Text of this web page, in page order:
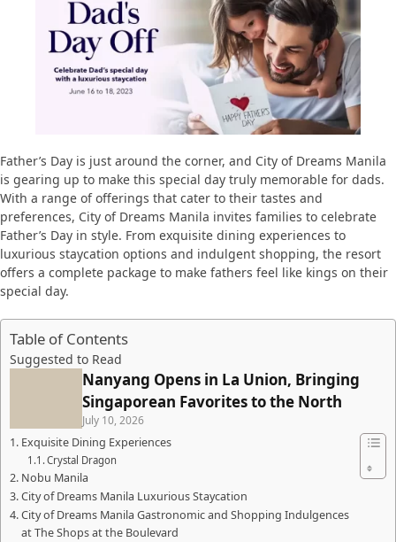
Father’s Day is just around the corner, and City of Dreams Manila
is gearing up to make this special day truly memorable for dads.
With a range of offerings that cater to their tastes and
preferences, City of Dreams Manila invites families to celebrate
Father’s Day in style. From exquisite dining experiences to
luxurious staycation options and indulgent shopping, the resort
offers a complete package to make fathers feel like kings on their
special day.
Table of Contents
Suggested to Read
Nanyang Opens in La Union, Bringing
Singaporean Favorites to the North
July 10, 2026
Exquisite Dining Experiences
Crystal Dragon
Nobu Manila
City of Dreams Manila Luxurious Staycation
City of Dreams Manila Gastronomic and Shopping Indulgences
at The Shops at the Boulevard